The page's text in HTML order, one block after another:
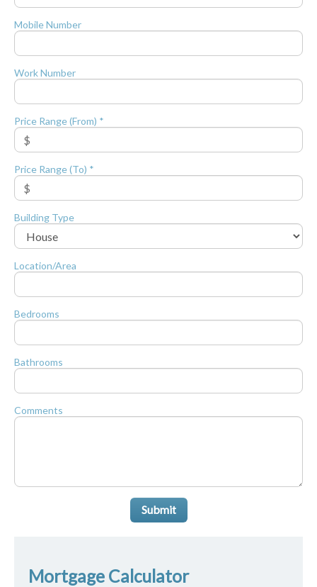
Mobile Number
Work Number
Price Range (From) *
Price Range (To) *
Building Type
Location/Area
Bedrooms
Bathrooms
Comments
Submit
Mortgage Calculator